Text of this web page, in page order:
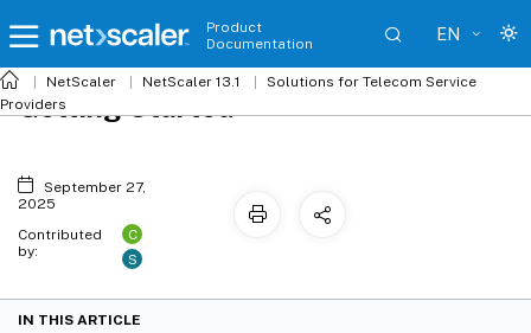
Product
Documentation
EN
NetScaler NetScaler 13.1
Solutions for Telecom Service
Providers
Getting Started
September 27,
2025
Contributed
by:
C
S
IN THIS ARTICLE